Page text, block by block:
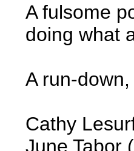
A fulsome
doing what
A run-
Cathy
June Tabor